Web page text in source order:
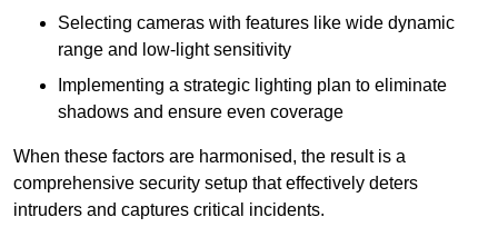
Selecting cameras with features like wide dynamic
range and low-light sensitivity
Implementing a strategic lighting plan to eliminate
shadows and ensure even coverage
When these factors are harmonised, the result is a
comprehensive security setup that effectively deters
intruders and captures critical incidents.